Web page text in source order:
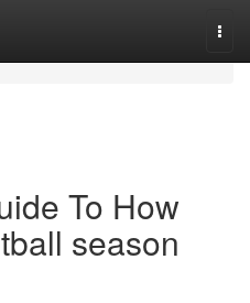
To How
season